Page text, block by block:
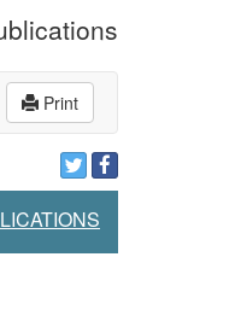
Print